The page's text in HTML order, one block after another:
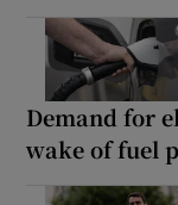
Demand for
wake of fuel